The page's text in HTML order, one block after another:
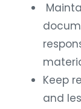
Keep
and